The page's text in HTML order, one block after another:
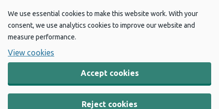
We use essential cookies to make this website work. With your
consent, we use analytics cookies to improve our website and
measure performance.
View cookies
Accept cookies
Reject cookies